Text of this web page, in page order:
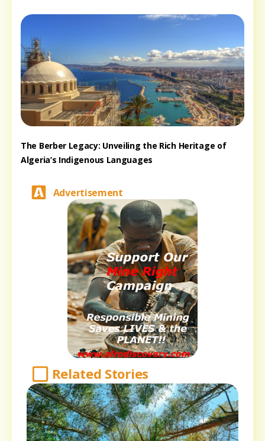
The Berber Legacy: Unveiling the Rich Heritage of
Algeria’s Indigenous Languages
Advertisement
Related Stories